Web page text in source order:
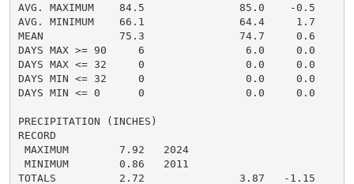
AVG. MAXIMUM    84.5               85.0    -0.5
AVG. MINIMUM    66.1               64.4     1.7
MEAN            75.3               74.7     0.6
DAYS MAX >= 90     6                6.0     0.0
DAYS MAX <= 32     0                0.0     0.0
DAYS MIN <= 32     0                0.0     0.0
DAYS MIN <= 0      0                0.0     0.0
PRECIPITATION (INCHES)
RECORD
MAXIMUM        7.92   2024
MINIMUM        0.86   2011
TOTALS          2.72               3.87   -1.15